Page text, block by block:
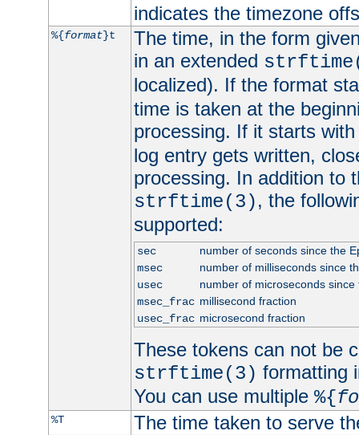
indicates the timezone
%{format}t
The time, in the form
in an extended
localized). If the format
time is taken at the
processing. If it starts
log entry gets written,
processing. In addition to
strftime(3), the
supported:
sec
number of seconds since the
msec
number of milliseconds since
usec
number of microseconds since
msec_frac millisecond fraction
usec_frac microsecond fraction
These tokens can not be
strftime(3) formatting
You can use multiple %{
%T The time taken to serve